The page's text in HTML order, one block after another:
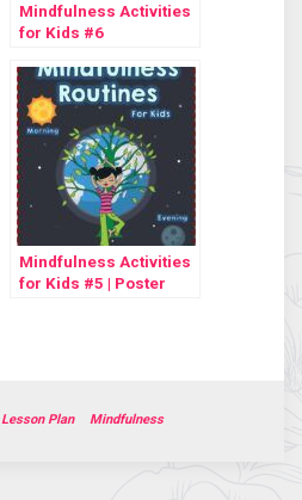
Mindfulness Activities
for Kids #6
Mindfulness Activities
for Kids #5 | Poster
Lesson Plan Mindfulness